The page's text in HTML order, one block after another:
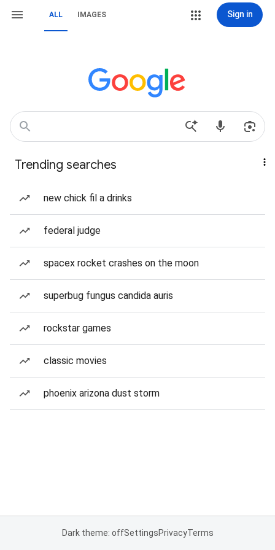
ALL IMAGES Sign in
Trending searches
new chick fil a drinks
federal judge
spacex rocket crashes on the moon
superbug fungus candida auris
rockstar games
classic movies
phoenix arizona dust storm
Dark theme: offSettingsPrivacyTerms